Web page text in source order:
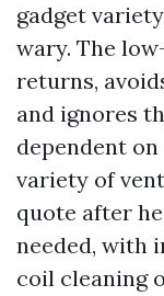
gadget
wary. The
returns,
and ignores
dependent
variety of
quote after
needed, with
coil cleaning